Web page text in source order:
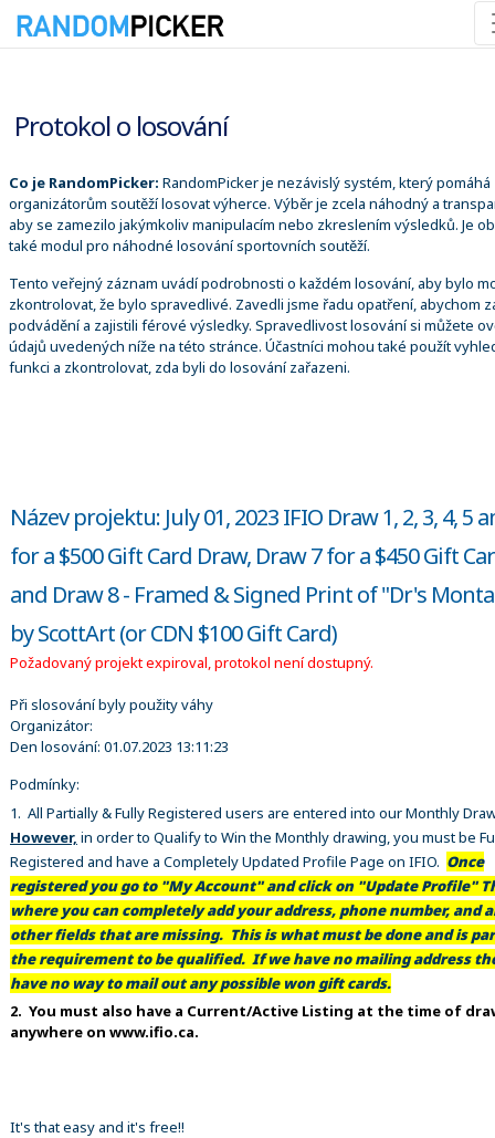
Protokol o losování
Co je RandomPicker: RandomPicker je nezávislý systém, který pomáhá
organizátorům soutěží losovat výherce. Výběr je zcela náhodný a
aby se zamezilo jakýmkoliv manipulacím nebo zkreslením výsledků. Je
také modul pro náhodné losování sportovních soutěží.
Tento veřejný záznam uvádí podrobnosti o každém losování, aby bylo
zkontrolovat, že bylo spravedlivé. Zavedli jsme řadu opatření, abychom
podvádění a zajistili férové výsledky. Spravedlivost losování si můžete
údajů uvedených níže na této stránce. Účastníci mohou také použít
funkci a zkontrolovat, zda byli do losování zařazeni.
Název projektu: July 01, 2023 IFIO Draw 1, 2, 3, 4, 5
for a $500 Gift Card Draw, Draw 7 for a $450 Gift
and Draw 8 - Framed & Signed Print of "Dr's
by ScottArt (or CDN $100 Gift Card)
Požadovaný projekt expiroval, protokol není dostupný.
Při slosování byly použity váhy
Organizátor:
Den losování: 01.07.2023 13:11:23
Podmínky:
1. All Partially & Fully Registered users are entered into our Monthly
However, in order to Qualify to Win the Monthly drawing, you must be
Registered and have a Completely Updated Profile Page on IFIO. Once
registered you go to "My Account" and click on "Update Profile"
where you can completely add your address, phone number, and
other fields that are missing. This is what must be done and is
the requirement to be qualified. If we have no mailing address
have no way to mail out any possible won gift cards.
2. You must also have a Current/Active Listing at the time of
anywhere on www.ifio.ca.
It's that easy and it's free!!